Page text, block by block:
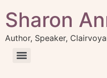
Sharon
Author, Speaker,